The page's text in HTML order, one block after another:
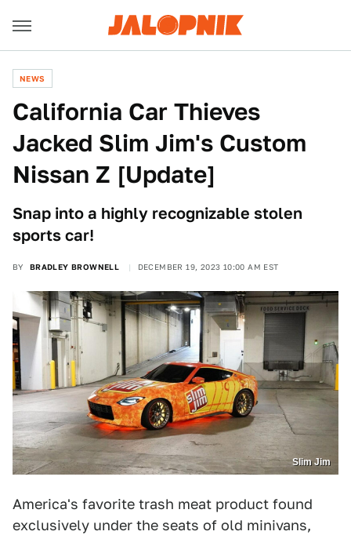
NEWS
California Car Thieves
Jacked Slim Jim's Custom
Nissan Z [Update]
Snap into a highly recognizable stolen
sports car!
BY BRADLEY BROWNELL DECEMBER 19, 2023 10:00 AM EST
Slim Jim
America's favorite trash meat product found
exclusively under the seats of old minivans,